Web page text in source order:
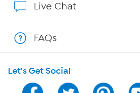
Program Guide
Live Chat
FAQs
Let's Get Social